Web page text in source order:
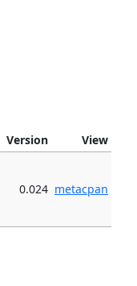
Version View
0.024 metacpan